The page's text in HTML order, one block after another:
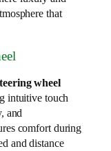
that
wheel
intuitive touch
and
comfort during
and distance